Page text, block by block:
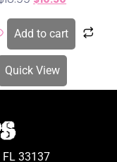
Add to cart
Quick View
33137